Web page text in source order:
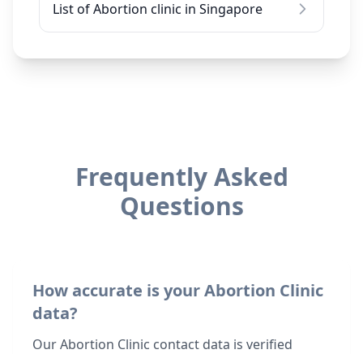
List of Abortion clinic in Singapore
Frequently Asked
Questions
How accurate is your Abortion Clinic
data?
Our Abortion Clinic contact data is verified